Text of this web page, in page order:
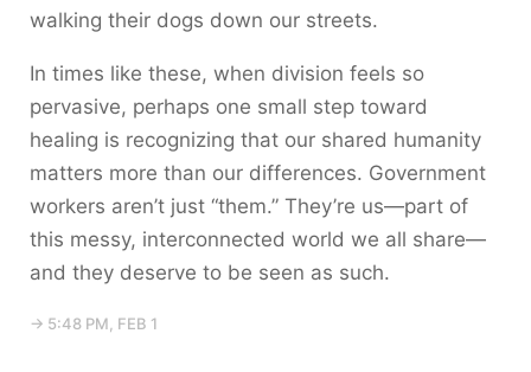
walking their dogs down our streets.
In times like these, when division feels so
pervasive, perhaps one small step toward
healing is recognizing that our shared humanity
matters more than our differences. Government
workers aren’t just “them.” They’re us—part of
this messy, interconnected world we all share—
and they deserve to be seen as such.
→ 5:48 PM, FEB 1